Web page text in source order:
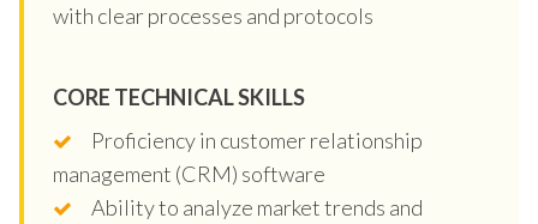
with clear processes and protocols
CORE TECHNICAL SKILLS
Proficiency in customer relationship
management (CRM) software
Ability to analyze market trends and